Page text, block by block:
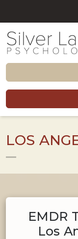
LOS
EMDR
Los